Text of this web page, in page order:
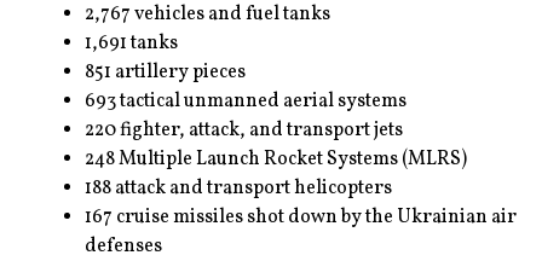
2,767 vehicles and fuel tanks
1,691 tanks
851 artillery pieces
693 tactical unmanned aerial systems
220 fighter, attack, and transport jets
248 Multiple Launch Rocket Systems (MLRS)
188 attack and transport helicopters
167 cruise missiles shot down by the Ukrainian air
defenses